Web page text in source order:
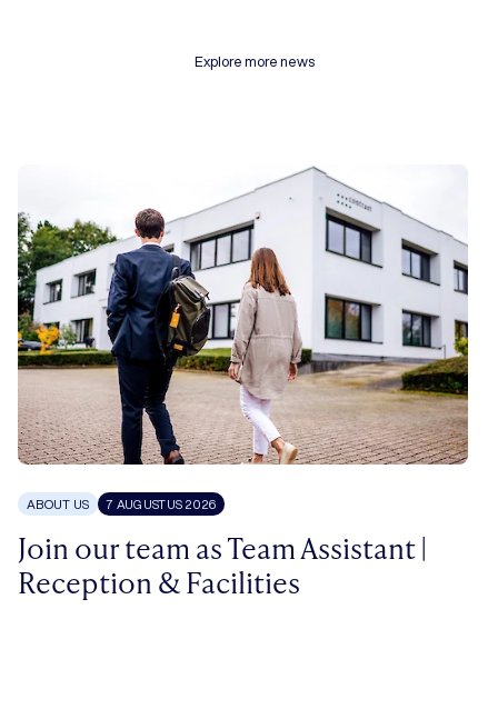
Explore more news
ABOUT US 7 AUGUSTUS 2026
Join our team as Team Assistant |
Reception & Facilities